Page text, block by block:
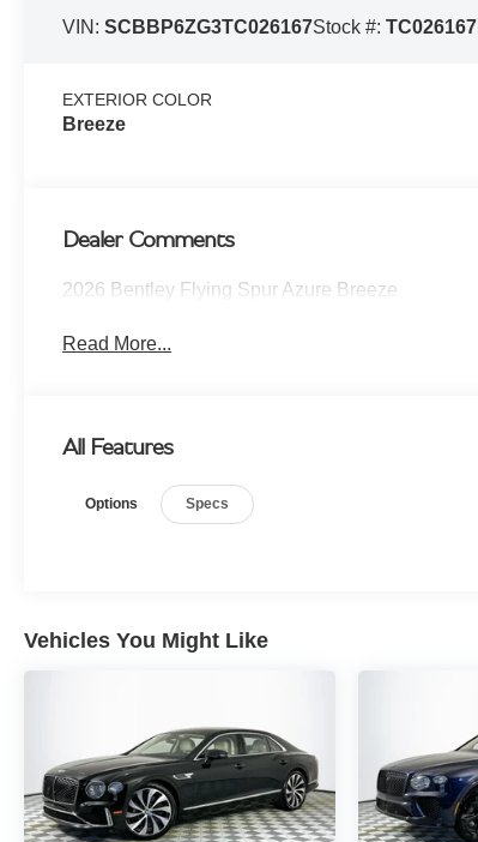
VIN:SCBBP6ZG3TC026167Stock #:TC026167
EXTERIOR COLOR
Breeze
Dealer Comments
2026 Bentley Flying Spur Azure Breeze
Read More...
All Features
Options Specs
Vehicles You Might Like